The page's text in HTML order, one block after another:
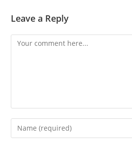
Leave a Reply
Comment
Enter
your